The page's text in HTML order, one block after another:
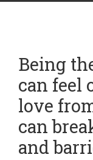
Being
can feel
love
can
and